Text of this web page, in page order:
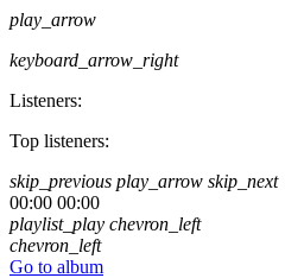
play_arrow
keyboard_arrow_right
Listeners:
Top listeners:
skip_previous play_arrow skip_next
00:00 00:00
playlist_play chevron_left
chevron_left
Go to album